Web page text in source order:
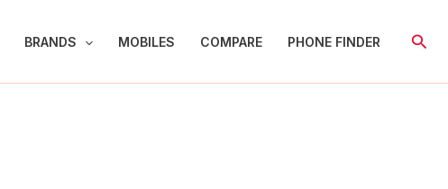
BRANDS MOBILES COMPARE PHONE FINDER